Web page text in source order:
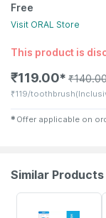
Free
Visit ORAL Store
This product is
₹119.00✱ ₹
₹119/toothbrush
✱ Offer applicable on
Similar Products